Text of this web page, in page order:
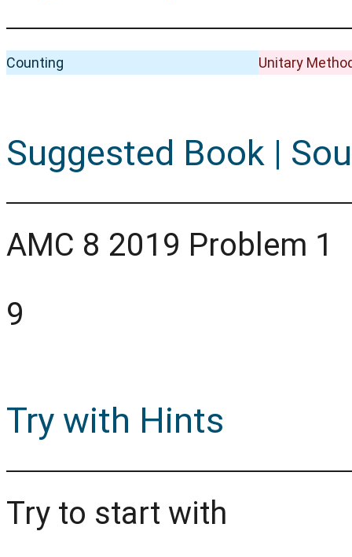
Counting Unitary
Suggested Book |
AMC 8 2019 Problem 1
9
Try with Hints
Try to start with